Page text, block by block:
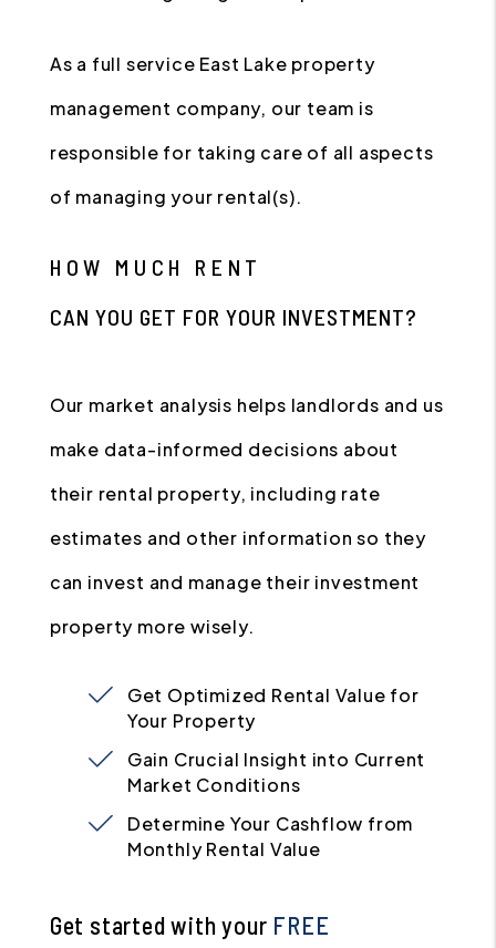
As a full service East Lake property
management company, our team is
responsible for taking care of all aspects
of managing your rental(s).
HOW MUCH RENT
CAN YOU GET FOR YOUR INVESTMENT?
Our market analysis helps landlords and us
make data-informed decisions about
their rental property, including rate
estimates and other information so they
can invest and manage their investment
property more wisely.
Get Optimized Rental Value for
Your Property
Gain Crucial Insight into Current
Market Conditions
Determine Your Cashflow from
Monthly Rental Value
Get started with your FREE